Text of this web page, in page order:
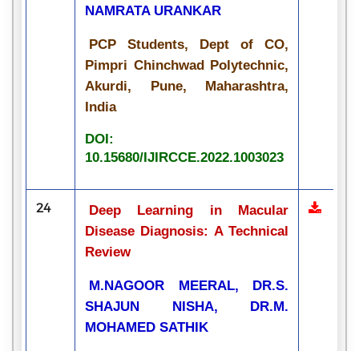
NAMRATA URANKAR
PCP Students, Dept of CO,
Pimpri Chinchwad Polytechnic,
Akurdi, Pune, Maharashtra,
India
DOI:
10.15680/IJIRCCE.2022.1003023
24
Deep Learning in Macular
Disease Diagnosis: A Technical
Review
M.NAGOOR MEERAL, DR.S.
SHAJUN NISHA, DR.M.
MOHAMED SATHIK